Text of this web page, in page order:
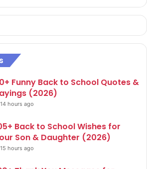
Funny Back to School Quotes &
(2026)
14 hours ago
Back to School Wishes for
Son & Daughter (2026)
15 hours ago